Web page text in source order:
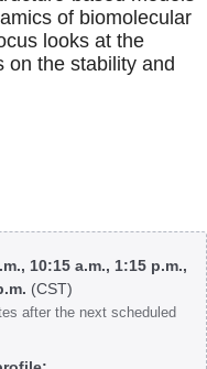
of biomolecular
looks at the
on the stability and
10:15 a.m., 1:15 p.m.,
(CST)
after the next scheduled